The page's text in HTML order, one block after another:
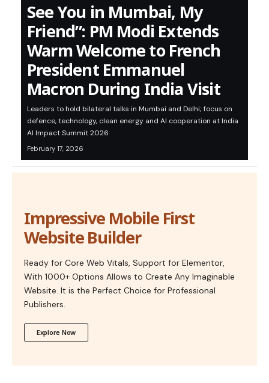
See You in Mumbai, My
Friend”: PM Modi Extends
Warm Welcome to French
President Emmanuel
Macron During India Visit
Leaders to hold bilateral talks in Mumbai and Delhi; focus on
defence, technology, clean energy and AI cooperation at India
AI Impact Summit 2026
February 17, 2026
Impressive Mobile First
Website Builder
Ready for Core Web Vitals, Support for Elementor,
With 1000+ Options Allows to Create Any Imaginable
Website. It is the Perfect Choice for Professional
Publishers.
Explore Now